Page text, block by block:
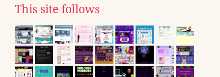
This site follows